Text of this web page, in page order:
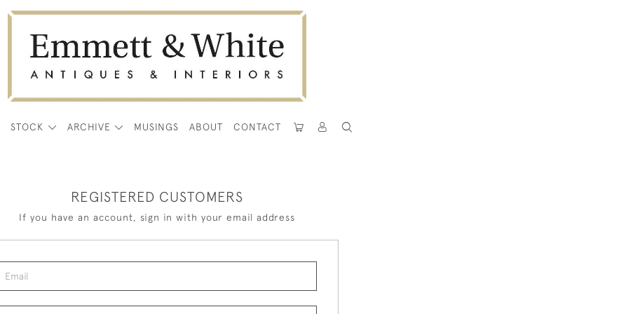
STOCK ARCHIVE MUSINGS ABOUT CONTACT
REGISTERED CUSTOMERS
If you have an account, sign in with your email address